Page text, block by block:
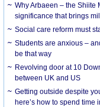
Why Arbaeen – the Shiite
significance that brings
Social care reform must
Students are anxious –
be that way
Revolving door at 10
between UK and US
Getting outside despite
here’s how to spend